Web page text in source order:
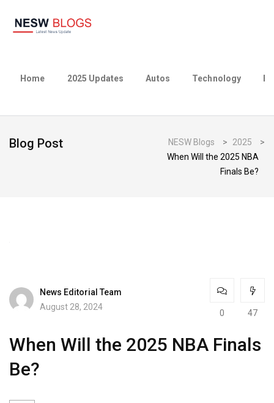
Home 2025 Updates Autos Technology
Blog Post NESW Blogs > 2025
>
When Will the 2025 NBA
Finals Be?
News Editorial Team
August 28, 2024
0 47
When Will the 2025 NBA Finals
Be?